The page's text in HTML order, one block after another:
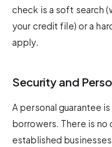
check is a soft search
your credit file) or a
apply.
Security and
A personal guarantee
borrowers. There is no
established